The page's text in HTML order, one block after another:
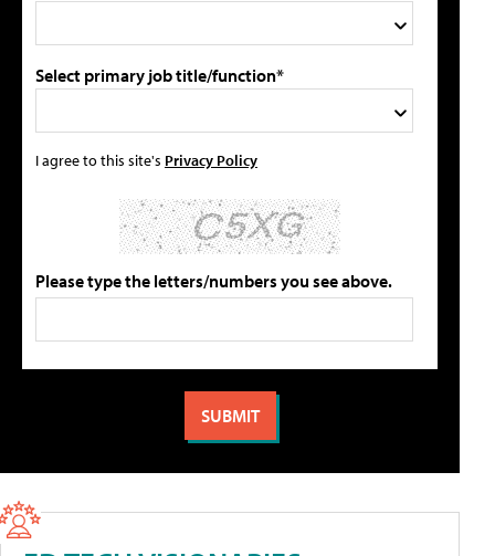
Select primary job title/function*
I agree to this site's Privacy Policy
Please type the letters/numbers you see above.